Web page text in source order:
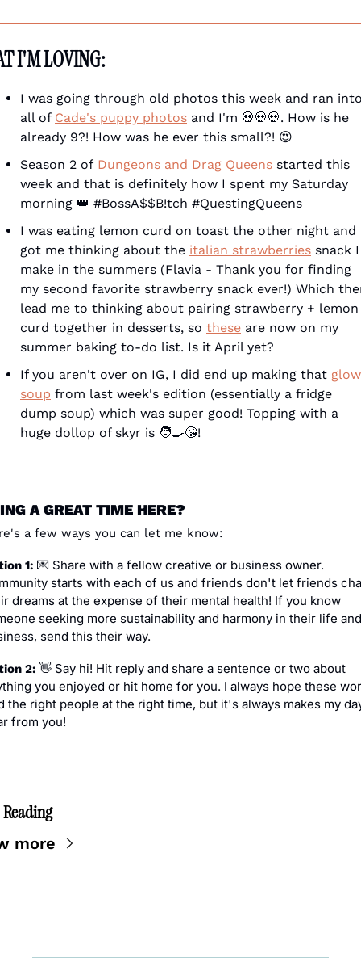
I'M LOVING:
I was going through old photos this week and ran
all of Cade's puppy photos and I'm 💀💀💀. How is he
already 9?! How was he ever this small?! 😍
Season 2 of Dungeons and Drag Queens started this
week and that is definitely how I spent my Saturday
morning 👑 #BossA$$B!tch #QuestingQueens
I was eating lemon curd on toast the other night and
got me thinking about the italian strawberries snack I
make in the summers (Flavia - Thank you for finding
my second favorite strawberry snack ever!) Which
lead me to thinking about pairing strawberry + lemon
curd together in desserts, so these are now on my
summer baking to-do list. Is it April yet?
If you aren't over on IG, I did end up making that glow
soup from last week's edition (essentially a fridge
dump soup) which was super good! Topping with a
huge dollop of skyr is 🧑‍🍳😘!
A GREAT TIME HERE?
a few ways you can let me know:
1: 💌 Share with a fellow creative or business owner.
starts with each of us and friends don't let friends
dreams at the expense of their mental health! If you know
seeking more sustainability and harmony in their life
send this their way.
2: 👋 Say hi! Hit reply and share a sentence or two about
you enjoyed or hit home for you. I always hope these
the right people at the right time, but it's always makes my
from you!
more